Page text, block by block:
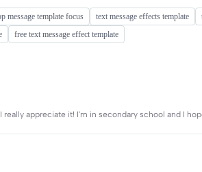
message template focus text message effects template
free text message effect template
appreciate it! I'm in secondary school and I